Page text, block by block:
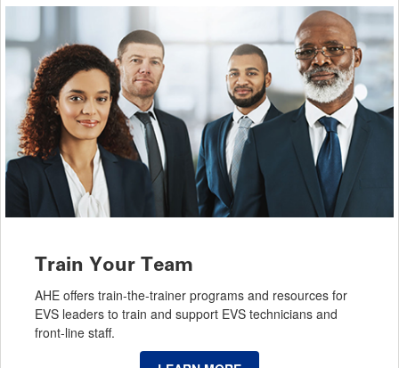
Train Your Team
AHE offers train-the-trainer programs and resources for
EVS leaders to train and support EVS technicians and
front-line staff.